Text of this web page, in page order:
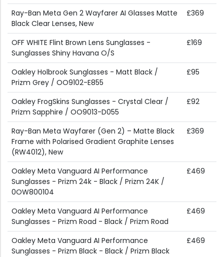
Ray-Ban Meta Gen 2 Wayfarer AI Glasses Matte
Black Clear Lenses, New
£369
OFF WHITE Flint Brown Lens Sunglasses -
Sunglasses Shiny Havana O/S
£169
Oakley Holbrook Sunglasses - Matt Black /
Prizm Grey / OO9102-E855
£95
Oakley FrogSkins Sunglasses - Crystal Clear /
Prizm Sapphire / OO9013-D055
£92
Ray-Ban Meta Wayfarer (Gen 2) – Matte Black
Frame with Polarised Gradient Graphite Lenses
(RW4012), New
£369
Oakley Meta Vanguard AI Performance
Sunglasses - Prizm 24k - Black / Prizm 24K /
0OW800104
£469
Oakley Meta Vanguard AI Performance
Sunglasses - Prizm Road - Black / Prizm Road
£469
Oakley Meta Vanguard AI Performance
Sunglasses - Prizm Black - Black / Prizm Black
£469